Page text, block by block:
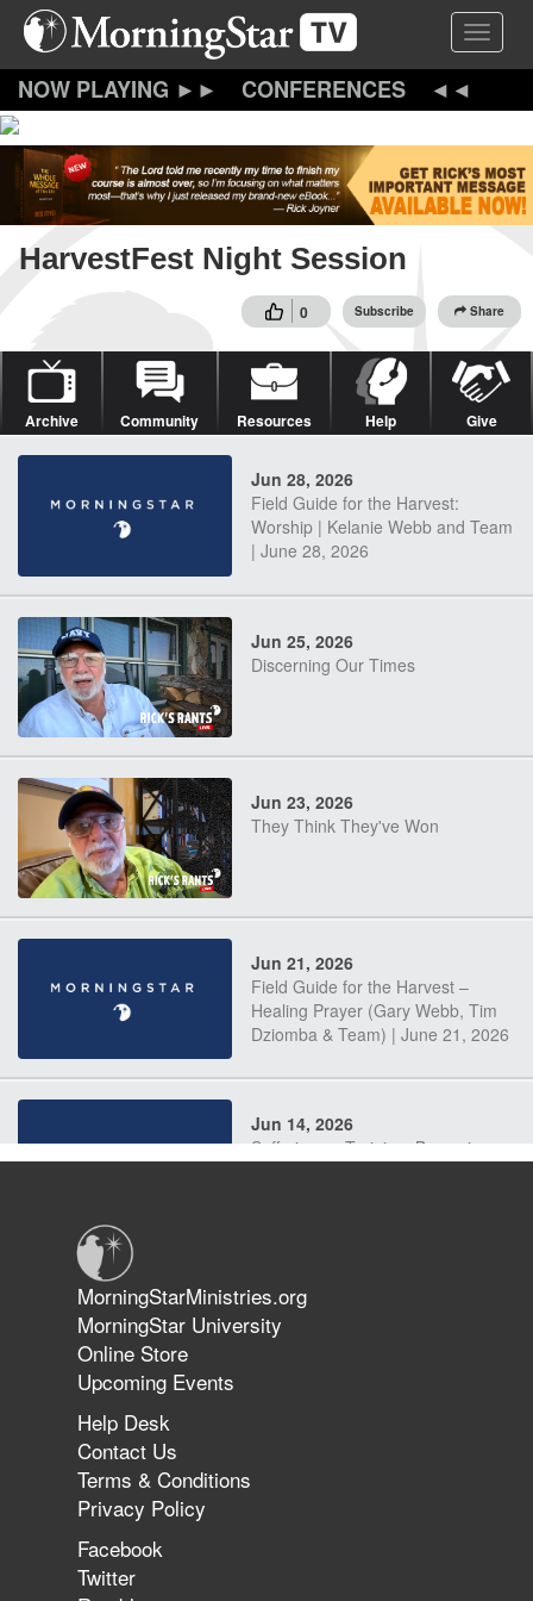
Skip
content
Toggle
CONFERENCES
HarvestFest Night Session
0 Subscribe Share
Archive Community Resources Help Give
Jun 28, 2026
Field Guide for the Harvest:
Worship | Kelanie Webb and Team
| June 28, 2026
Jun 25, 2026
Discerning Our Times
Jun 23, 2026
They Think They've Won
Jun 21, 2026
Field Guide for the Harvest –
Healing Prayer (Gary Webb, Tim
Dziomba & Team) | June 21, 2026
Jun 14, 2026
Suffering as Training: Becoming
The 747 Dream Revealed What
Happened to MorningStar
MorningStarMinistries.org
MorningStar University
Online Store
Upcoming Events
Help Desk
Contact Us
Terms & Conditions
Privacy Policy
Facebook
Twitter